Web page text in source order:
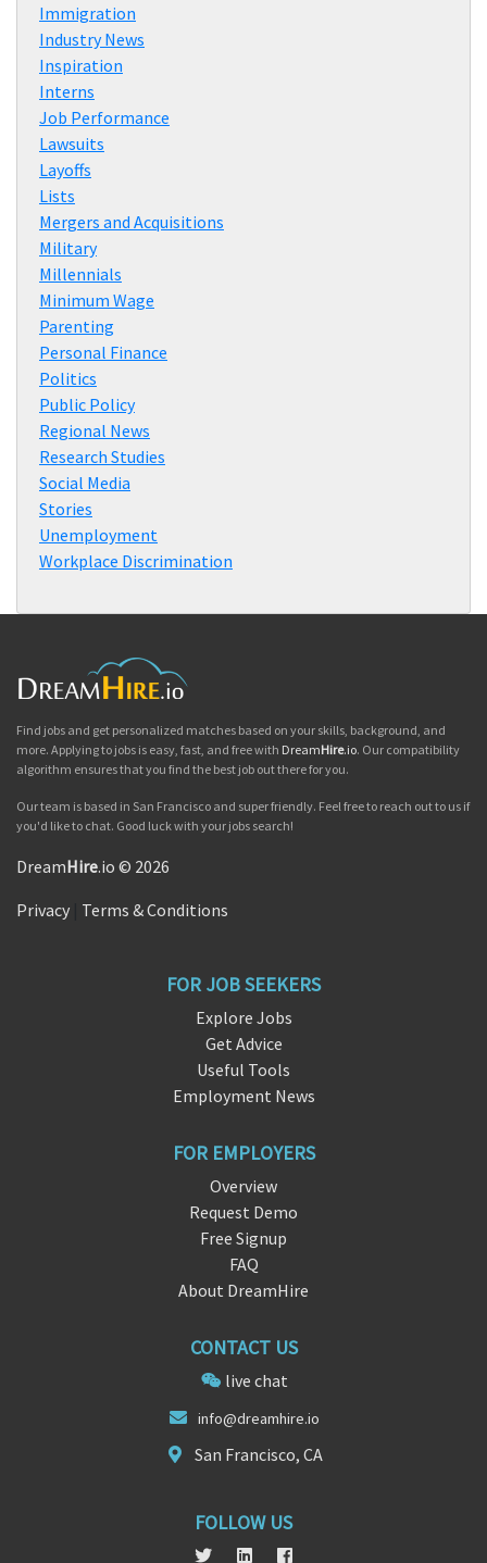
Immigration
Industry News
Inspiration
Interns
Job Performance
Lawsuits
Layoffs
Lists
Mergers and Acquisitions
Military
Millennials
Minimum Wage
Parenting
Personal Finance
Politics
Public Policy
Regional News
Research Studies
Social Media
Stories
Unemployment
Workplace Discrimination
Find jobs and get personalized matches based on your skills, background, and
more. Applying to jobs is easy, fast, and free with DreamHire.io. Our compatibility
algorithm ensures that you find the best job out there for you.
Our team is based in San Francisco and super friendly. Feel free to reach out to us if
you'd like to chat. Good luck with your jobs search!
DreamHire.io © 2026
Privacy Terms & Conditions
FOR JOB SEEKERS
Explore Jobs
Get Advice
Useful Tools
Employment News
FOR EMPLOYERS
Overview
Request Demo
Free Signup
FAQ
About DreamHire
CONTACT US
live chat
info@dreamhire.io
San Francisco, CA
FOLLOW US